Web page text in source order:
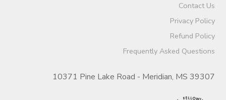
Contact Us
Privacy Policy
Refund Policy
Frequently Asked Questions
10371 Pine Lake Road - Meridian, MS 39307